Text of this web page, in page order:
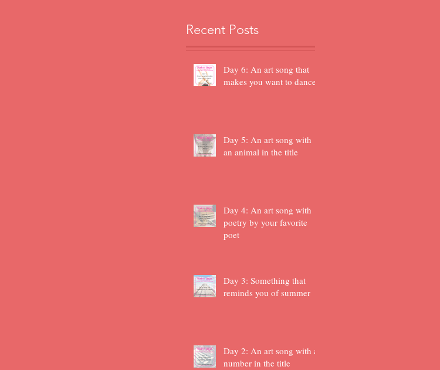
Recent Posts
Day 6: An art song that
makes you want to dance
Day 5: An art song with
an animal in the title
Day 4: An art song with
poetry by your favorite
poet
Day 3: Something that
reminds you of summer
Day 2: An art song with a
number in the title